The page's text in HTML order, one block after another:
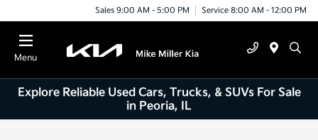
Sales 9:00 AM - 5:00 PM Service 8:00 AM - 12:00 PM
Menu
Explore Reliable Used Cars, Trucks, & SUVs For Sale
in Peoria, IL